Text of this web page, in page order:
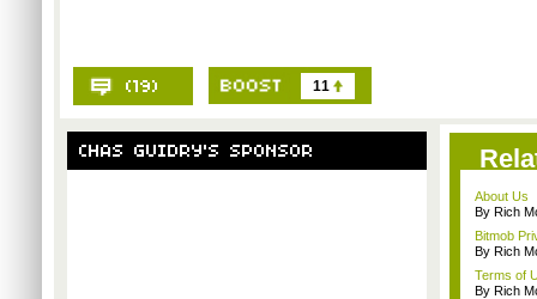
11
About Us
By Rich
Bitmob
By Rich
Terms of
By Rich